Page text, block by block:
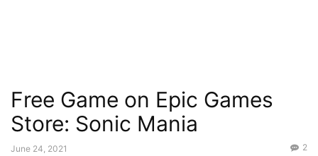
Free Game on Epic Games
Store: Sonic Mania
June 24, 2021 2